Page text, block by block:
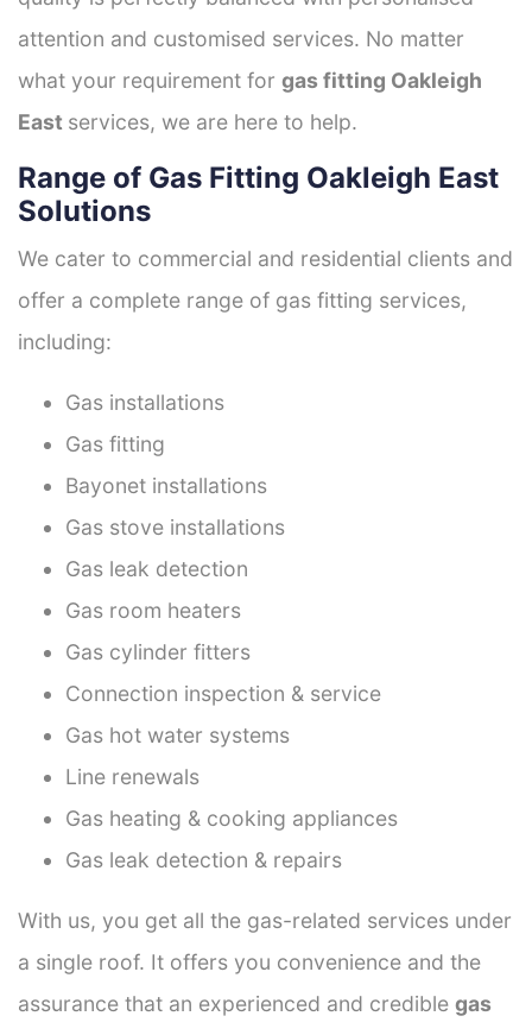
attention and customised services. No matter
what your requirement for gas fitting Oakleigh
East services, we are here to help.
Range of Gas Fitting Oakleigh East
Solutions
We cater to commercial and residential clients and
offer a complete range of gas fitting services,
including:
Gas installations
Gas fitting
Bayonet installations
Gas stove installations
Gas leak detection
Gas room heaters
Gas cylinder fitters
Connection inspection & service
Gas hot water systems
Line renewals
Gas heating & cooking appliances
Gas leak detection & repairs
With us, you get all the gas-related services under
a single roof. It offers you convenience and the
assurance that an experienced and credible gas